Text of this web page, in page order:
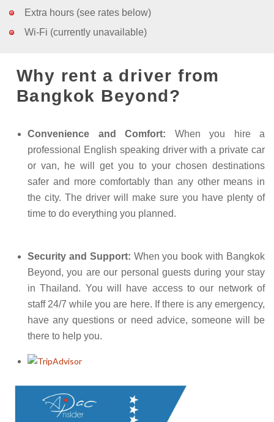
Extra hours (see rates below)
Wi-Fi (currently unavailable)
Why rent a driver from
Bangkok Beyond?
Convenience and Comfort: When you hire a
professional English speaking driver with a private car
or van, he will get you to your chosen destinations
safer and more comfortably than any other means in
the city. The driver will make sure you have plenty of
time to do everything you planned.
Security and Support: When you book with Bangkok
Beyond, you are our personal guests during your stay
in Thailand. You will have access to our network of
staff 24/7 while you are here. If there is any emergency,
have any questions or need advice, someone will be
there to help you.